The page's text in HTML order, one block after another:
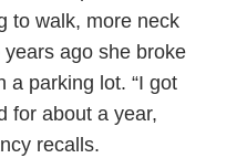
to walk, more neck
ago she broke
a parking lot. “I got
for about a year,
recalls.